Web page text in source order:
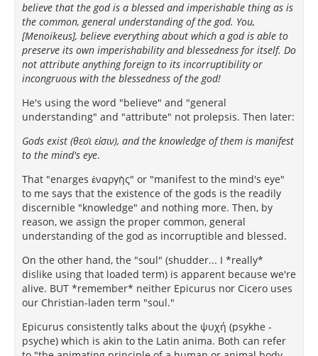
believe that the god is a blessed and imperishable thing as is
the common, general understanding of the god. You,
[Menoikeus], believe everything about which a god is able to
preserve its own imperishability and blessedness for itself. Do
not attribute anything foreign to its incorruptibility or
incongruous with the blessedness of the god!
He's using the word "believe" and "general
understanding" and "attribute" not prolepsis. Then later:
Gods exist (θεοὶ εἰσιν), and the knowledge of them is manifest
to the mind's eye.
That "enarges ἐναργὴς" or "manifest to the mind's eye"
to me says that the existence of the gods is the readily
discernible "knowledge" and nothing more. Then, by
reason, we assign the proper common, general
understanding of the god as incorruptible and blessed.
On the other hand, the "soul" (shudder... I *really*
dislike using that loaded term) is apparent because we're
alive. BUT *remember* neither Epicurus nor Cicero uses
our Christian-laden term "soul."
Epicurus consistently talks about the ψυχή (psykhe -
psyche) which is akin to the Latin anima. Both can refer